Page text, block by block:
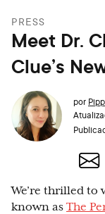
PRESS
Meet Dr.
Clue’s
por
We’re thrilled to
known as The